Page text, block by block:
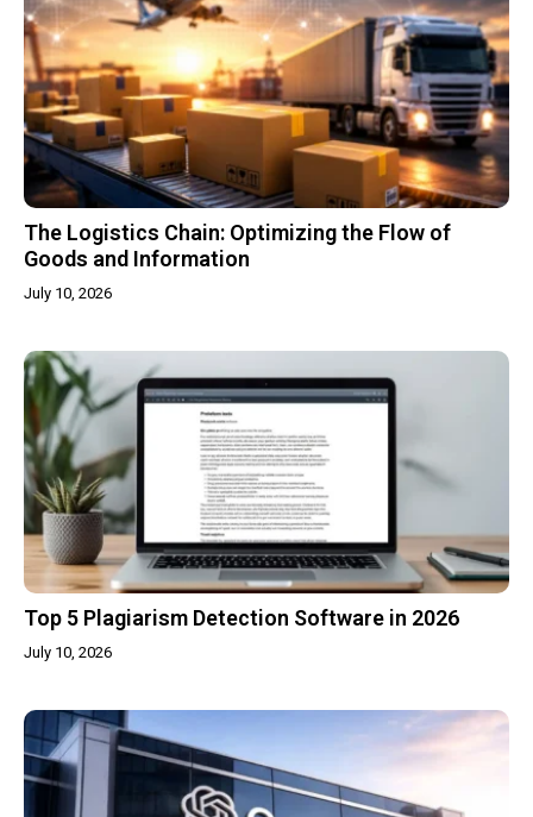
The Logistics Chain: Optimizing the Flow of
Goods and Information
July 10, 2026
Top 5 Plagiarism Detection Software in 2026
July 10, 2026